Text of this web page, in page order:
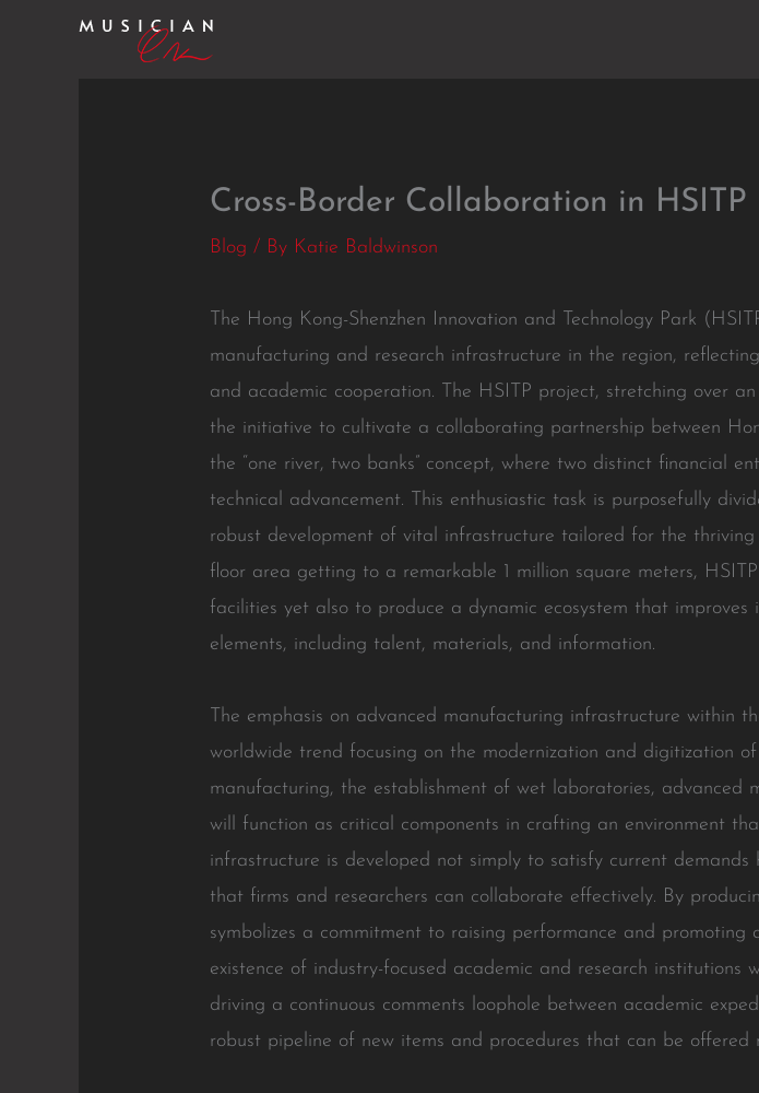
Cross-Border Collaboration in HSITP
Blog / By Katie Baldwinson
The Hong Kong-Shenzhen Innovation and Technology Park
manufacturing and research infrastructure in the region,
and academic cooperation. The HSITP project, stretching over
the initiative to cultivate a collaborating partnership between
the “one river, two banks” concept, where two distinct financial
technical advancement. This enthusiastic task is purposefully
robust development of vital infrastructure tailored for the
floor area getting to a remarkable 1 million square meters,
facilities yet also to produce a dynamic ecosystem that
elements, including talent, materials, and information.
The emphasis on advanced manufacturing infrastructure within
worldwide trend focusing on the modernization and digitization
manufacturing, the establishment of wet laboratories, advanced
will function as critical components in crafting an environment
infrastructure is developed not simply to satisfy current
that firms and researchers can collaborate effectively. By
symbolizes a commitment to raising performance and
existence of industry-focused academic and research
driving a continuous comments loophole between academic
robust pipeline of new items and procedures that can be offered